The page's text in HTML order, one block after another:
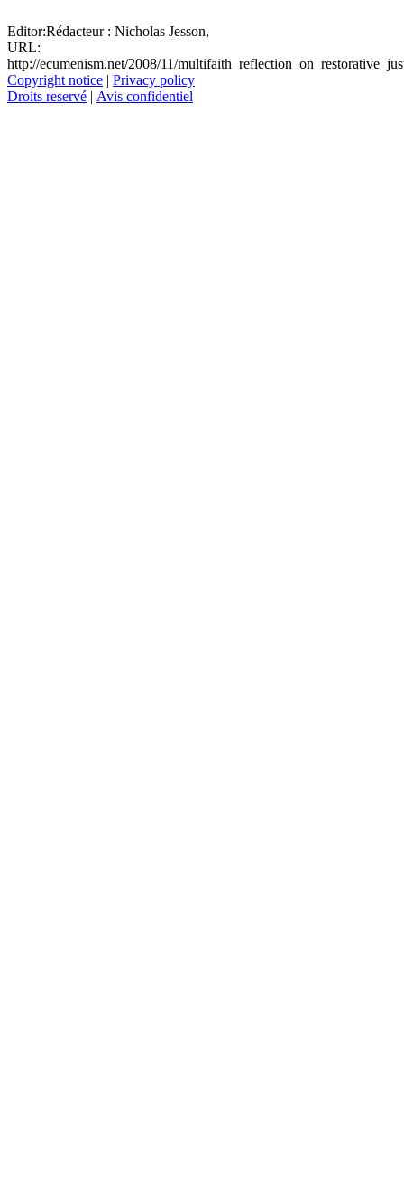
Editor:Rédacteur : Nicholas Jesson,
URL:
http://ecumenism.net/2008/11/
Copyright notice | Privacy policy
Droits reservé | Avis confidentiel